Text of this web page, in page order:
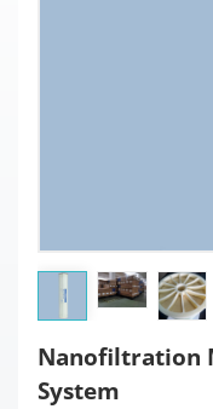
Nanofiltration
System